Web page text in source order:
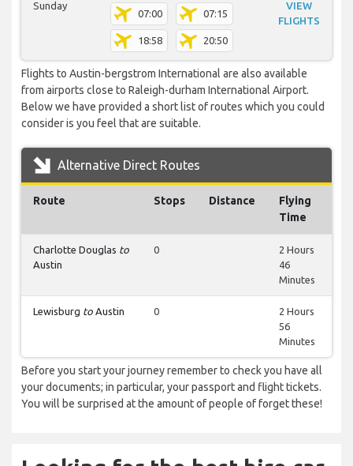
Sunday
07:00 07:15
18:58 20:50
VIEW
FLIGHTS
Flights to Austin-bergstrom International are also available
from airports close to Raleigh-durham International Airport.
Below we have provided a short list of routes which you could
consider is you feel that are suitable.
Alternative Direct Routes
Route Stops Distance
Flying
Time
Charlotte Douglas to
Austin
0
2 Hours
46
Minutes
Lewisburg to Austin 0
2 Hours
56
Minutes
Before you start your journey remember to check you have all
your documents; in particular, your passport and flight tickets.
You will be surprised at the amount of people of forget these!